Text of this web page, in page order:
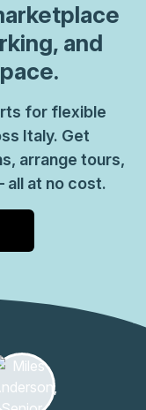
and
for flexible
Italy. Get
arrange tours,
all at no cost.